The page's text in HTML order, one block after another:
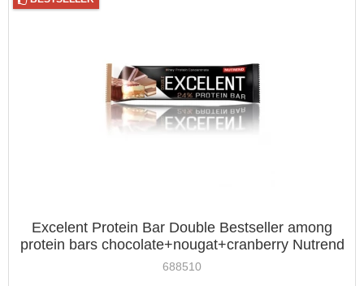
Excelent Protein Bar Double Bestseller among
protein bars chocolate+nougat+cranberry Nutrend
85g
688510